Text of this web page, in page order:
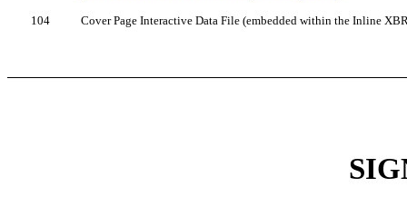
104 Cover Page Interactive Data File (embedded within the Inline